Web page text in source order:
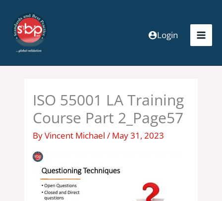
content
Login
ISO 55001 LA Training
Course Part 2_Page57
ByVincent Michael/ May 31, 2023